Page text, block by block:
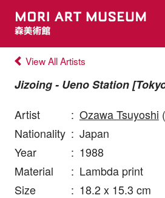
View All Artists
Jizoing - Ueno Station
Artist
: Ozawa Tsuyoshi
Nationality : Japan
Year
: 1988
Material
: Lambda print
Size
: 18.2 x 15.3 cm